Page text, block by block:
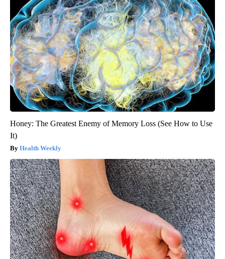
Honey: The Greatest Enemy of Memory Loss (See How to Use
It)
Health Weekly